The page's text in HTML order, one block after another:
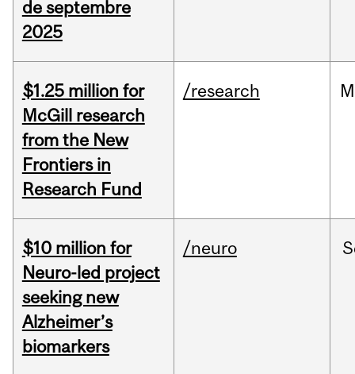
de septembre
2025
$1.25 million for
McGill research
from the New
Frontiers in
Research Fund
/research
$10 million for
Neuro-led project
seeking new
Alzheimer’s
biomarkers
/neuro